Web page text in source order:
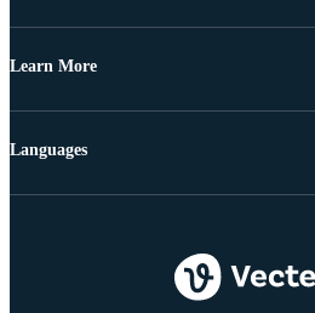
Learn More
Languages